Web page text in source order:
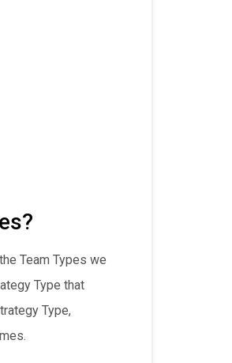
Team Types we
Type that
Type,